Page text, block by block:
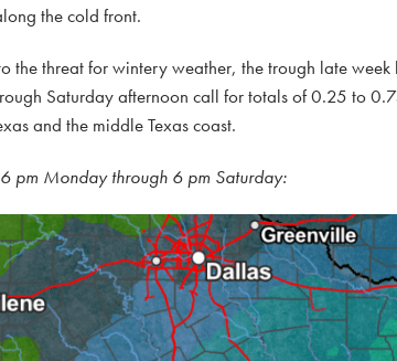
the cold front.
the threat for wintery weather, the trough late
Saturday afternoon call for totals of 0.25 to
and the middle Texas coast.
pm Monday through 6 pm Saturday: